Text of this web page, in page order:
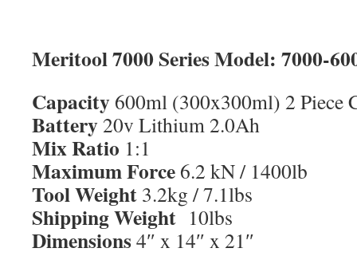
Meritool 7000 Series Model: 7000-
Capacity 600ml (300x300ml) 2 Piece
Battery 20v Lithium 2.0Ah
Mix Ratio 1:1
Maximum Force 6.2 kN / 1400lb
Tool Weight 3.2kg / 7.1lbs
Shipping Weight 10lbs
Dimensions4″ x 14″ x 21″